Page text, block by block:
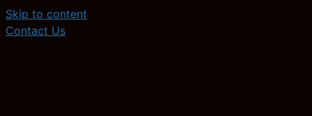
Skip to content
Contact Us